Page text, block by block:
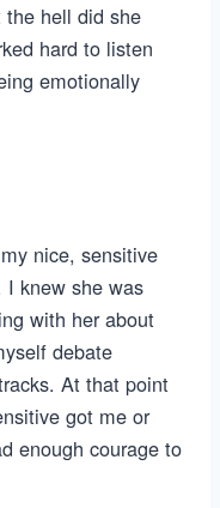
hell did she
hard to listen
emotionally
nice, sensitive
I knew she was
with her about
debate
At that point
got me or
enough courage to